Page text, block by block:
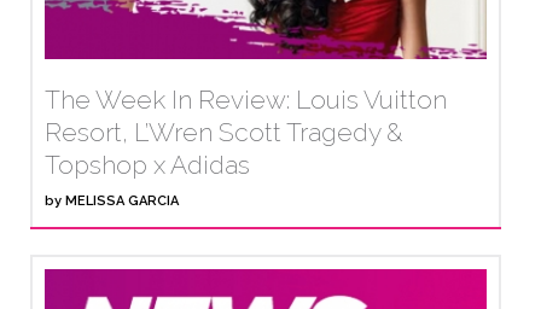
The Week In Review: Louis Vuitton
Resort, L’Wren Scott Tragedy &
Topshop x Adidas
by MELISSA GARCIA